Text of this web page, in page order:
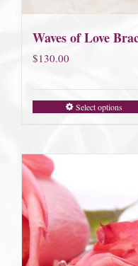
Waves of Love
$130.00
Select options